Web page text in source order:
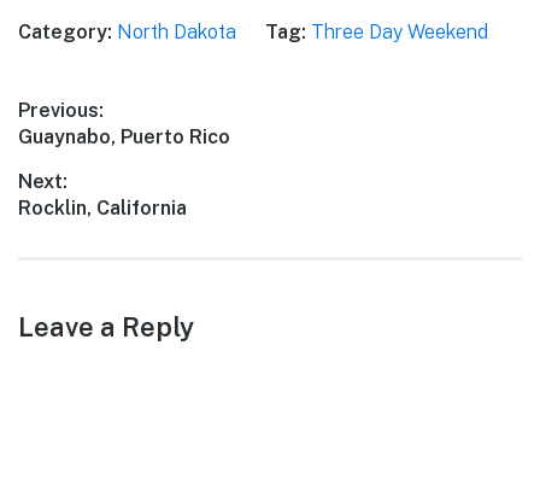
Category: North Dakota Tag: Three Day Weekend
Post
navigation
Previous:
Previous
Guaynabo, Puerto Rico
Next:
Next
Rocklin, California
Leave a Reply